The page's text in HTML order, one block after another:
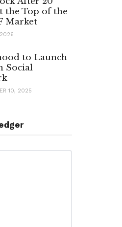
the Top of the
Market
to Launch
Social
10, 2025